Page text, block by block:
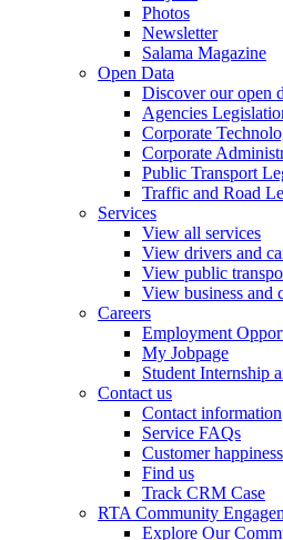
Photos
Newsletter
Salama Magazine
Open Data
Discover our open
Agencies
Corporate
Corporate
Public Transport
Traffic and Road
Services
View all services
View drivers and
View public
View business and
Careers
Employment
My Jobpage
Student Internship
Contact us
Contact information
Service FAQs
Customer
Find us
Track CRM Case
RTA Community
Explore Our